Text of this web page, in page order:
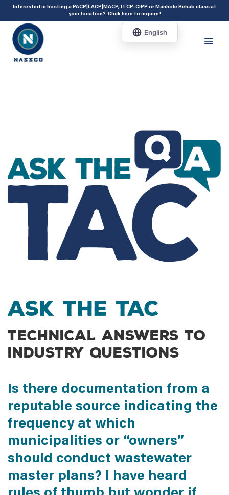
add_action( 'acf/init', 'set_acf_settings' ); function set_acf_settings() {
acf_update_setting( 'enable_shortcode', true ); }
Interested in hosting a PACP|LACP|MACP, ITCP-CIPP or Manhole Rehab class at
your location? Click here to inquire!
Ask the TAC
Technical answers to
industry questions
Is there documentation from a
reputable source indicating the
frequency at which
municipalities or “owners”
should conduct wastewater
master plans? I have heard